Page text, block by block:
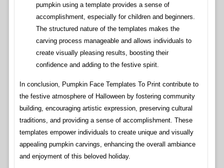
pumpkin using a template provides a sense of
accomplishment, especially for children and beginners.
The structured nature of the templates makes the
carving process manageable and allows individuals to
create visually pleasing results, boosting their
confidence and adding to the festive spirit.
In conclusion, Pumpkin Face Templates To Print contribute to
the festive atmosphere of Halloween by fostering community
building, encouraging artistic expression, preserving cultural
traditions, and providing a sense of accomplishment. These
templates empower individuals to create unique and visually
appealing pumpkin carvings, enhancing the overall ambiance
and enjoyment of this beloved holiday.